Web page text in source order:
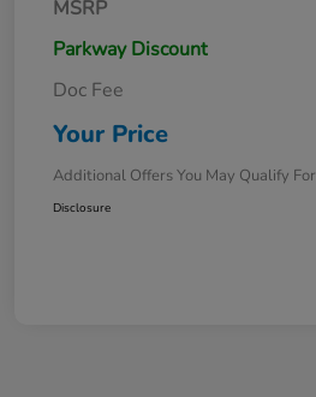
MSRP
Parkway Discount
Doc Fee
Your Price
Additional Offers You May Qualify For
Disclosure